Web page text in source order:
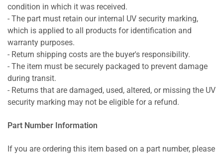
condition in which it was received.
- The part must retain our internal UV security marking,
which is applied to all products for identification and
warranty purposes.
- Return shipping costs are the buyer's responsibility.
- The item must be securely packaged to prevent damage
during transit.
- Returns that are damaged, used, altered, or missing the UV
security marking may not be eligible for a refund.
Part Number Information
If you are ordering this item based on a part number, please